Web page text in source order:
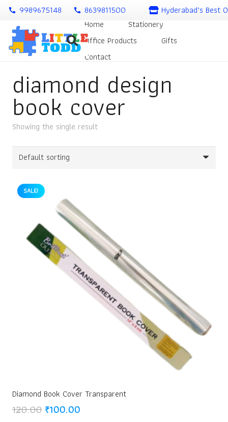
call 9989675148 call 8639811500
Hyderabad’s Best
Home
Stationery
Office Products
Gifts
Contact
diamond design
book cover
Showing the single result
SALE!
Diamond Book Cover Transparent
120.00 Original
₹100.00Current